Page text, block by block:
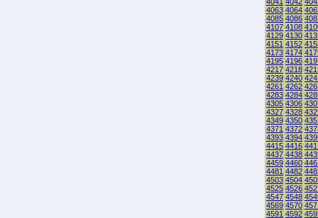
4063 4064
4085 4086
4107 4108
4129 4130
4151 4152
4173 4174
4195 4196
4217 4218
4239 4240
4261 4262
4283 4284
4305 4306
4327 4328
4349 4350
4371 4372
4393 4394
4415 4416
4437 4438
4459 4460
4481 4482
4503 4504
4525 4526
4547 4548
4569 4570
4591 4592